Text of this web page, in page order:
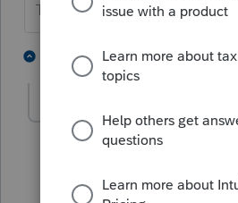
The more I know the more I
1 reply P 3 people
George4Tacks
Level 15
Forum|Forum|5
IRS. 😉